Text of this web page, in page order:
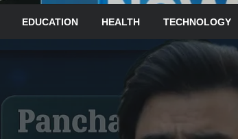
EDUCATION HEALTH TECHNOLOGY